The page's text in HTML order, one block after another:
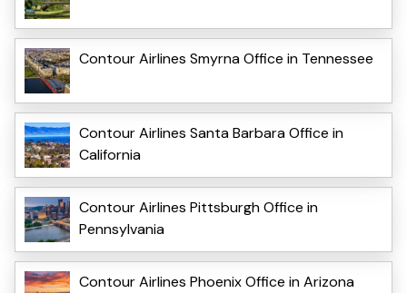
Contour Airlines Smyrna Office in Tennessee
Contour Airlines Santa Barbara Office in
California
Contour Airlines Pittsburgh Office in
Pennsylvania
Contour Airlines Phoenix Office in Arizona